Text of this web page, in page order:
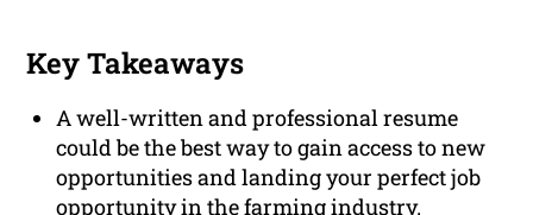
Key Takeaways
A well-written and professional resume
could be the best way to gain access to new
opportunities and landing your perfect job
opportunity in the farming industry.